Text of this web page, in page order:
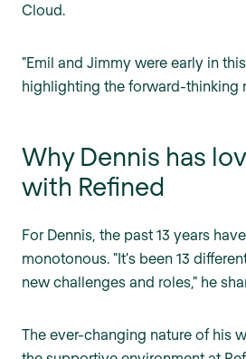
Cloud.
"Emil and Jimmy were early in
highlighting the forward-thinking
Why Dennis has
with Refined
For Dennis, the past 13 years
monotonous. "It's been 13
new challenges and roles," he
The ever-changing nature of his